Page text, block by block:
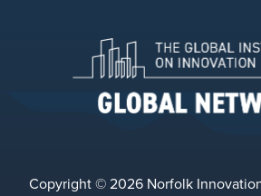
Copyright © 2026 Norfolk